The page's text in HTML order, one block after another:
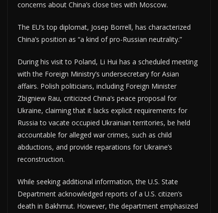
concerns about China’s close ties with Moscow.
The EU’s top diplomat, Josep Borrell, has characterized
China’s position as “a kind of pro-Russian neutrality.”
During his visit to Poland, Li Hui has a scheduled meeting
with the Foreign Ministry’s undersecretary for Asian
affairs. Polish politicians, including Foreign Minister
Zbigniew Rau, criticized China’s peace proposal for
Ukraine, claiming that it lacks explicit requirements for
Russia to vacate occupied Ukrainian territories, be held
accountable for alleged war crimes, such as child
abductions, and provide reparations for Ukraine’s
reconstruction.
While seeking additional information, the U.S. State
Department acknowledged reports of a U.S. citizen’s
death in Bakhmut. However, the department emphasized